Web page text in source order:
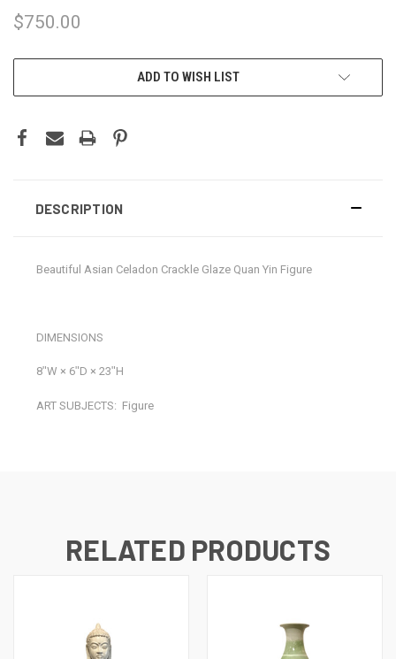
$750.00
ADD TO WISH LIST
DESCRIPTION
Beautiful Asian Celadon Crackle Glaze Quan Yin Figure
DIMENSIONS
8ʺW × 6ʺD × 23ʺH
ART SUBJECTS: Figure
RELATED PRODUCTS